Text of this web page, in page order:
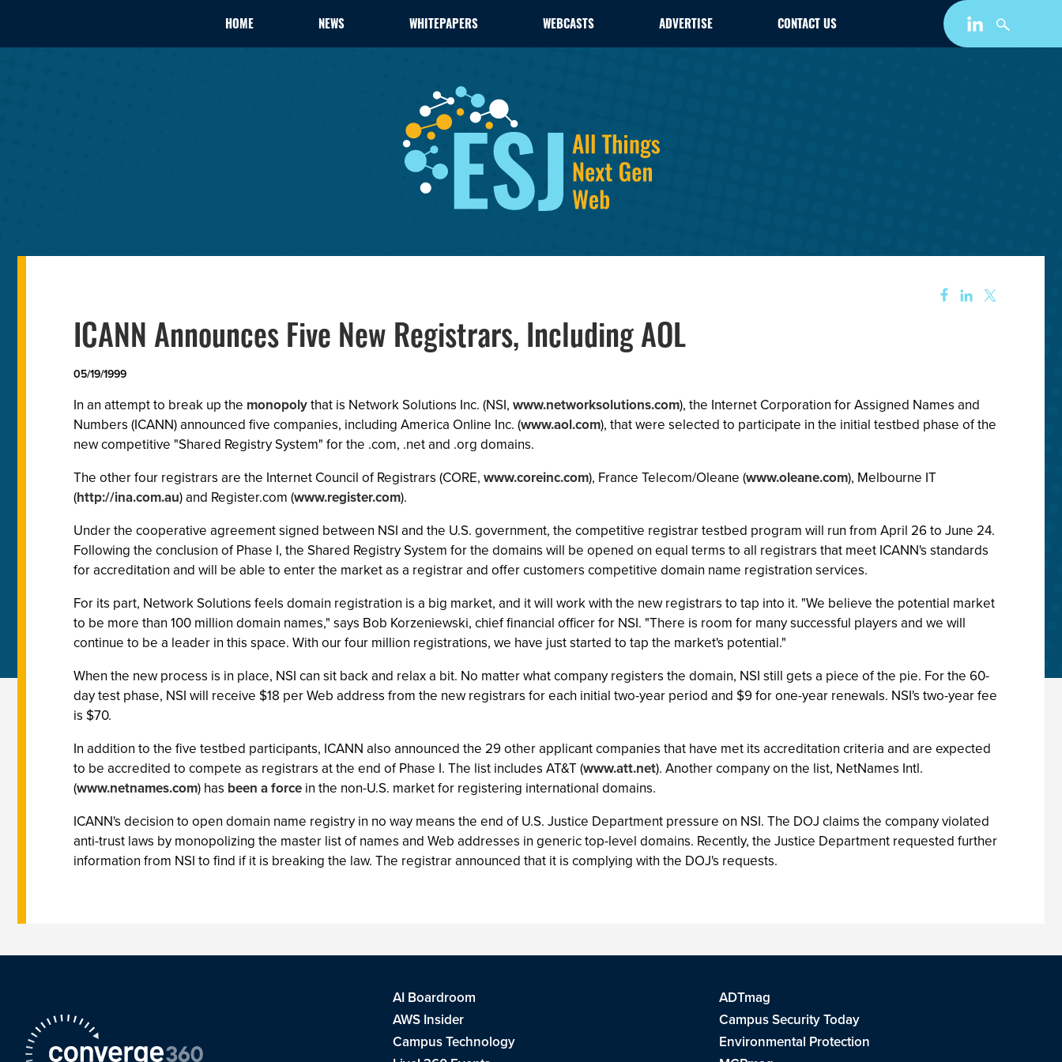
HOME NEWS WHITEPAPERS WEBCASTS ADVERTISE CONTACT US
ICANN Announces Five New Registrars, Including AOL
05/19/1999
In an attempt to break up the monopolythat is Network Solutions Inc. (NSI, www.networksolutions.com), the Internet Corporation for Assigned Names and
Numbers (ICANN) announced five companies, including America Online Inc. (www.aol.com), that were selected to participate in the initial testbed phase of the
new competitive "Shared Registry System" for the .com, .net and .org domains.
The other four registrars are the Internet Council of Registrars (CORE, www.coreinc.com), France Telecom/Oleane (www.oleane.com), Melbourne IT
(http://ina.com.au) and Register.com (www.register.com).
Under the cooperative agreement signed between NSI and the U.S. government, the competitive registrar testbed program will run from April 26 to June 24.
Following the conclusion of Phase I, the Shared Registry System for the domains will be opened on equal terms to all registrars that meet ICANN's standards
for accreditation and will be able to enter the market as a registrar and offer customers competitive domain name registration services.
For its part, Network Solutions feels domain registration is a big market, and it will work with the new registrars to tap into it. "We believe the potential market
to be more than 100 million domain names," says Bob Korzeniewski, chief financial officer for NSI. "There is room for many successful players and we will
continue to be a leader in this space. With our four million registrations, we have just started to tap the market's potential."
When the new process is in place, NSI can sit back and relax a bit. No matter what company registers the domain, NSI still gets a piece of the pie. For the 60-
day test phase, NSI will receive $18 per Web address from the new registrars for each initial two-year period and $9 for one-year renewals. NSI's two-year fee
is $70.
In addition to the five testbed participants, ICANN also announced the 29 other applicant companies that have met its accreditation criteria and are expected
to be accredited to compete as registrars at the end of Phase I. The list includes AT&T (www.att.net). Another company on the list, NetNames Intl.
(www.netnames.com) has been a force in the non-U.S. market for registering international domains.
ICANN's decision to open domain name registry in no way means the end of U.S. Justice Department pressure on NSI. The DOJ claims the company violated
anti-trust laws by monopolizing the master list of names and Web addresses in generic top-level domains. Recently, the Justice Department requested further
information from NSI to find if it is breaking the law. The registrar announced that it is complying with the DOJ's requests.
AI Boardroom
ADTmag
AWS Insider
Campus Security Today
Campus Technology
Environmental Protection